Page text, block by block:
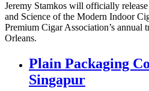
Jeremy Stamkos will officially
and Science of the Modern Indoor
Premium Cigar Association’s annual
Orleans.
Plain Packaging
Singapur